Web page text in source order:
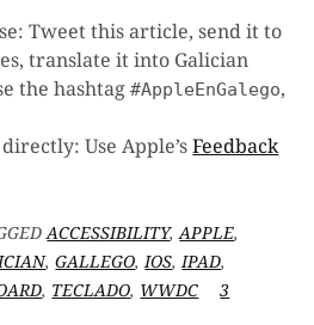
Tweet this article, send it to
translate it into Galician
the hashtag#AppleEnGalego,
Use Apple’sFeedback
ACCESSIBILITY,APPLE,
,GALLEGO,IOS,IPAD,
, TECLADO, WWDC
3